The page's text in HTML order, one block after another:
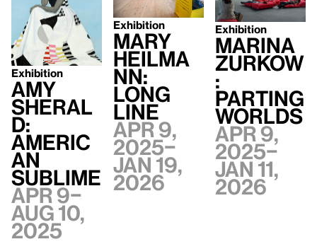
Exhibition
Amy
Sheral
d:
Americ
an
Sublime
Apr 9–
Aug 10,
2025
Exhibition
Mary
Heilma
nn:
Long
Line
Apr 9,
2025–
Jan 19,
2026
Exhibition
Marina
Zurkow
:
Parting
Worlds
Apr 9,
2025–
Jan 11,
2026